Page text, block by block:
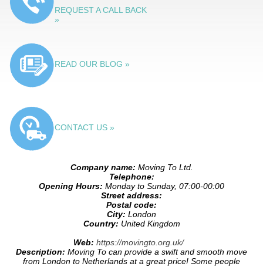
REQUEST A CALL BACK
»
READ OUR BLOG »
CONTACT US »
Company name: Moving To Ltd.
Telephone:
Opening Hours: Monday to Sunday, 07:00-00:00
Street address:
Postal code:
City: London
Country: United Kingdom
Web: https://movingto.org.uk/
Description: Moving To can provide a swift and smooth move
from London to Netherlands at a great price! Some people